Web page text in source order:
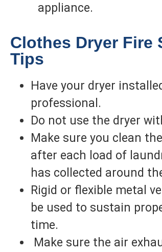
appliance.
Clothes Dryer Fire
Tips
Have your dryer
professional.
Do not use the dryer
Make sure you clean
after each load of
has collected around
Rigid or flexible metal
be used to sustain
time.
Make sure the air